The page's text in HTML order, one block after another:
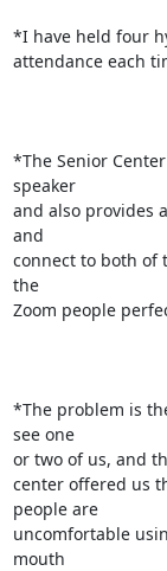
*I have held four
attendance each
*The Senior
speaker
and also provides
and
connect to both of
the
Zoom people
*The problem is
see one
or two of us, and
center offered us
people are
uncomfortable
mouth